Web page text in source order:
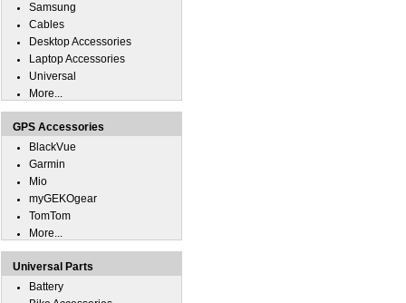
Samsung
Cables
Desktop Accessories
Laptop Accessories
Universal
More...
GPS Accessories
BlackVue
Garmin
Mio
myGEKOgear
TomTom
More...
Universal Parts
Battery